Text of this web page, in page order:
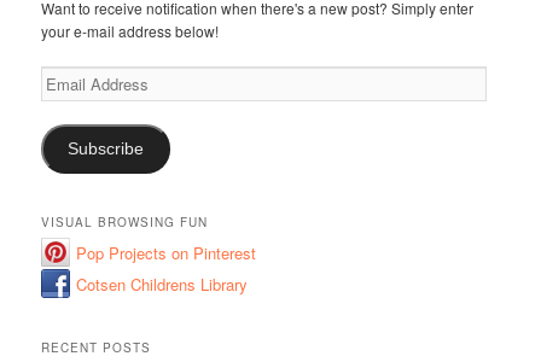
Want to receive notification when there's a new post? Simply enter
your e-mail address below!
Email
Address
Subscribe
VISUAL BROWSING FUN
Pop Projects on Pinterest
Cotsen Childrens Library
RECENT POSTS